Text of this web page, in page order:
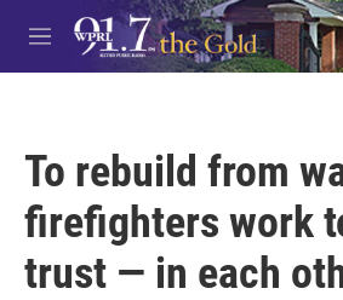
Skip to main content
M
e
To rebuild from
firefighters work
trust — in each